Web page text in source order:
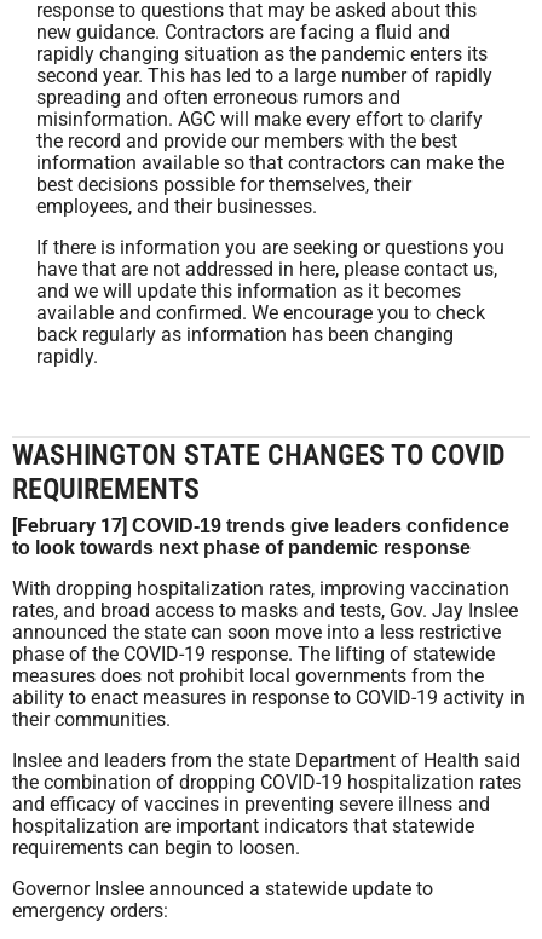
response to questions that may be asked about this
new guidance. Contractors are facing a fluid and
rapidly changing situation as the pandemic enters its
second year. This has led to a large number of rapidly
spreading and often erroneous rumors and
misinformation. AGC will make every effort to clarify
the record and provide our members with the best
information available so that contractors can make the
best decisions possible for themselves, their
employees, and their businesses.
If there is information you are seeking or questions you
have that are not addressed in here, please contact us,
and we will update this information as it becomes
available and confirmed. We encourage you to check
back regularly as information has been changing
rapidly.
WASHINGTON STATE CHANGES TO COVID
REQUIREMENTS
[February 17] COVID-19 trends give leaders confidence
to look towards next phase of pandemic response
With dropping hospitalization rates, improving vaccination
rates, and broad access to masks and tests, Gov. Jay Inslee
announced the state can soon move into a less restrictive
phase of the COVID-19 response. The lifting of statewide
measures does not prohibit local governments from the
ability to enact measures in response to COVID-19 activity in
their communities.
Inslee and leaders from the state Department of Health said
the combination of dropping COVID-19 hospitalization rates
and efficacy of vaccines in preventing severe illness and
hospitalization are important indicators that statewide
requirements can begin to loosen.
Governor Inslee announced a statewide update to
emergency orders: